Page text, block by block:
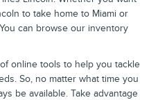
to take home to Miami or
can browse our inventory
online tools to help you tackle
So, no matter what time you
be available. Take advantage